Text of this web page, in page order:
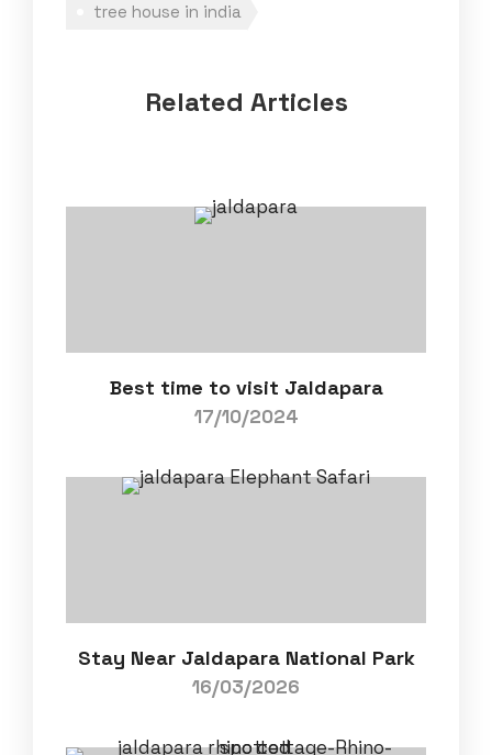
tree house in india
Related Articles
Best time to visit Jaldapara
17/10/2024
Stay Near Jaldapara National Park
16/03/2026